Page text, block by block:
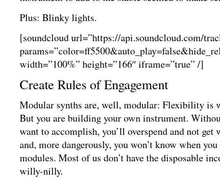
Plus: Blinky lights.
[soundcloud url=”https://api.soundcloud.com/
width=”100%” height=”166″ iframe=”true” /]
Create Rules of Engagement
Modular synths are, well, modular: Flexibility is
But you are building your own instrument.
want to accomplish, you’ll overspend and not
and, more dangerously, you won’t know when
modules. Most of us don’t have the disposable
willy-nilly.